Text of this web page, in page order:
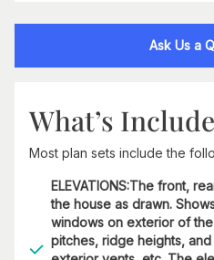
Ask Us a
What’s
Most plan sets include the
ELEVATIONS:The front,
the house as drawn.
windows on exterior of
pitches, ridge heights,